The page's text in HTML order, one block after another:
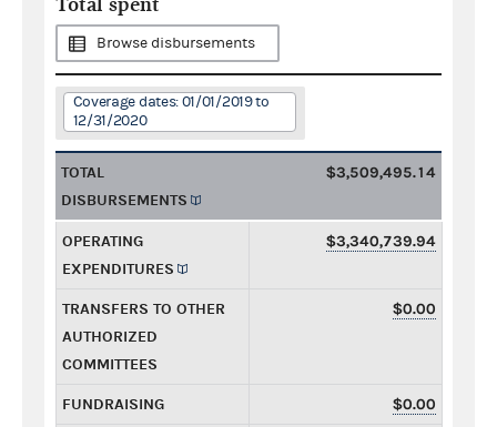
Browse disbursements
Coverage dates: 01/01/2019 to
12/31/2020
TOTAL
DISBURSEMENTS
$3,509,495.14
OPERATING
EXPENDITURES
$3,340,739.94
TRANSFERS TO OTHER
AUTHORIZED
COMMITTEES
$0.00
FUNDRAISING $0.00